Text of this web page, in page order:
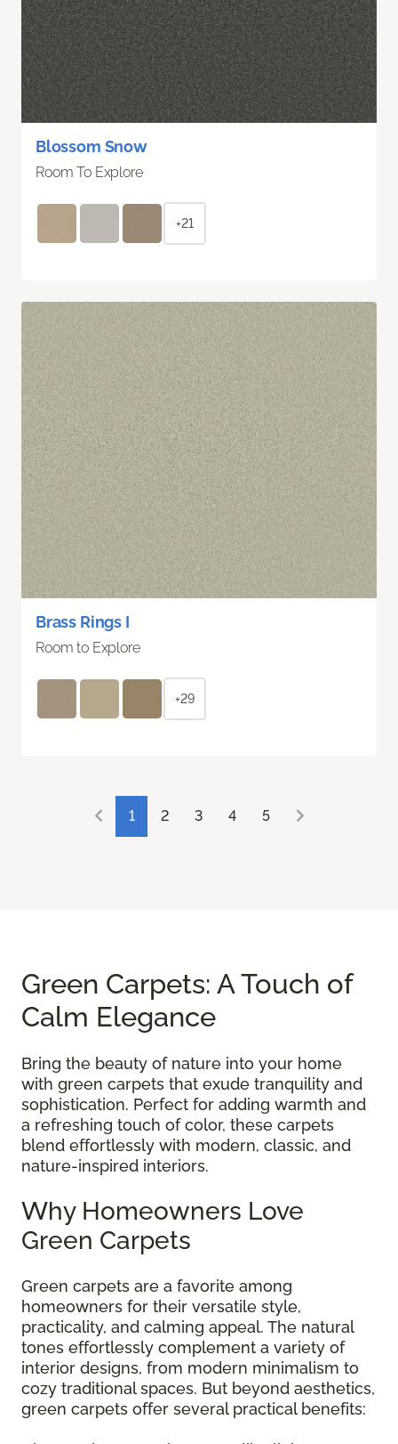
Blossom Snow
Room To Explore
+21
Brass Rings I
Room to Explore
+29
1 2 3 4 5
Green Carpets: A Touch of
Calm Elegance
Bring the beauty of nature into your home
with green carpets that exude tranquility and
sophistication. Perfect for adding warmth and
a refreshing touch of color, these carpets
blend effortlessly with modern, classic, and
nature-inspired interiors.
Why Homeowners Love
Green Carpets
Green carpets are a favorite among
homeowners for their versatile style,
practicality, and calming appeal. The natural
tones effortlessly complement a variety of
interior designs, from modern minimalism to
cozy traditional spaces. But beyond aesthetics,
green carpets offer several practical benefits: